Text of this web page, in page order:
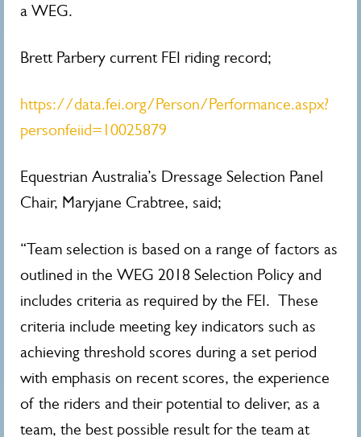
a WEG.
Brett Parbery current FEI riding record;
https://data.fei.org/Person/Performance.aspx?
personfeiid=10025879
Equestrian Australia’s Dressage Selection Panel
Chair, Maryjane Crabtree, said;
“Team selection is based on a range of factors as
outlined in the WEG 2018 Selection Policy and
includes criteria as required by the FEI. These
criteria include meeting key indicators such as
achieving threshold scores during a set period
with emphasis on recent scores, the experience
of the riders and their potential to deliver, as a
team, the best possible result for the team at